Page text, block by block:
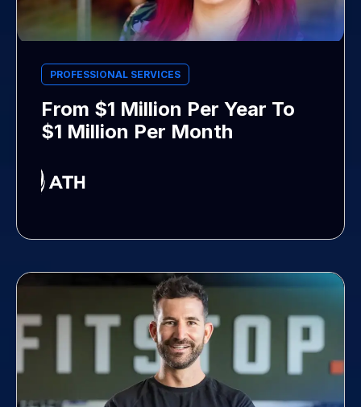
PROFESSIONAL SERVICES
From $1 Million Per Year To
$1 Million Per Month